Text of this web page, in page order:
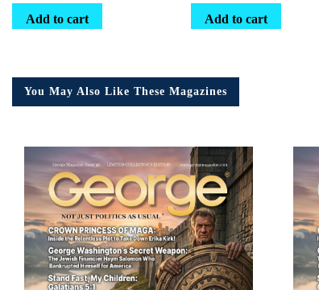
Add to cart
Add to cart
You May Also Like These Magazines